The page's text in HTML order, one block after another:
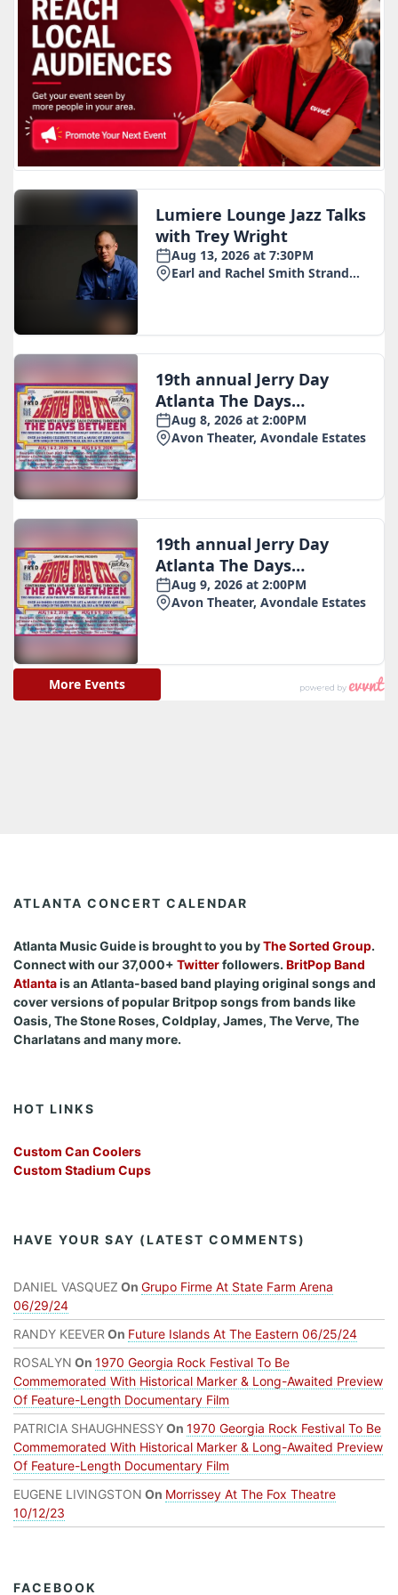
ATLANTA CONCERT CALENDAR
Atlanta Music Guide is brought to you byThe Sorted Group.
Connect with our 37,000+ Twitterfollowers. BritPop Band
Atlantais an Atlanta-based band playing original songs and
cover versions of popular Britpop songs from bands like
Oasis, The Stone Roses, Coldplay, James, The Verve, The
Charlatans and many more.
HOT LINKS
Custom Can Coolers
Custom Stadium Cups
HAVE YOUR SAY (LATEST COMMENTS)
DANIEL VASQUEZ On Grupo Firme At State Farm Arena
06/29/24
RANDY KEEVER On Future Islands At The Eastern 06/25/24
ROSALYN On 1970 Georgia Rock Festival To Be
Commemorated With Historical Marker & Long-Awaited Preview
Of Feature-Length Documentary Film
PATRICIA SHAUGHNESSYOn 1970 Georgia Rock Festival To Be
Commemorated With Historical Marker & Long-Awaited Preview
Of Feature-Length Documentary Film
EUGENE LIVINGSTON On Morrissey At The Fox Theatre
10/12/23
FACEBOOK